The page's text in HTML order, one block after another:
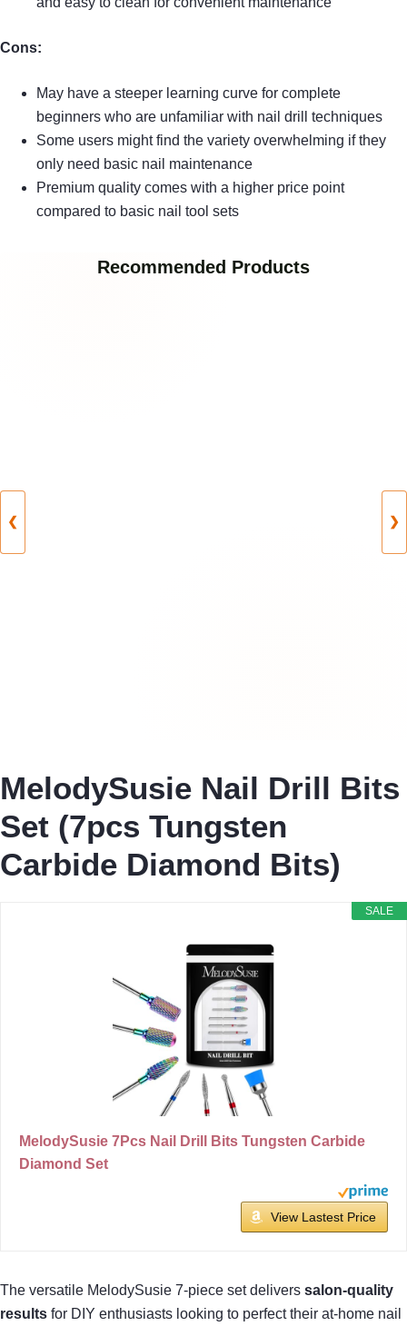
Cons:
May have a steeper learning curve for complete
beginners who are unfamiliar with nail drill techniques
Some users might find the variety overwhelming if they
only need basic nail maintenance
Premium quality comes with a higher price point
compared to basic nail tool sets
Recommended Products
❮ ❯
MelodySusie Nail Drill Bits
Set (7pcs Tungsten
Carbide Diamond Bits)
SALE
MelodySusie 7Pcs Nail Drill Bits Tungsten Carbide
Diamond Set
View Lastest Price
The versatile MelodySusie 7-piece set delivers salon-quality
results for DIY enthusiasts looking to perfect their at-home nail